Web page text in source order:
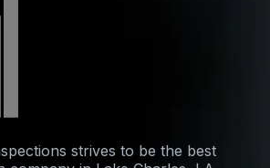
strives to be the best